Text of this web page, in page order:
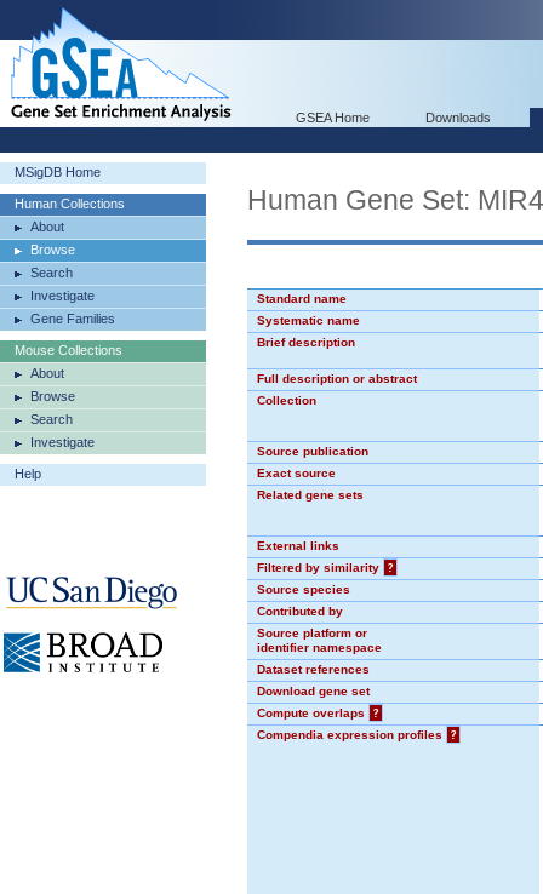
GSEA Home Downloads
MSigDB Home
Human Collections
About
Browse
Search
Investigate
Gene Families
Mouse Collections
About
Browse
Search
Investigate
Help
Human Gene Set:
Standard name
Systematic name
Brief description
Full description or abstract
Collection
Source publication
Exact source
Related gene sets
External links
Filtered by similarity
?
Source species
Contributed by
Source platform or
identifier namespace
Dataset references
Download gene set
Compute overlaps
?
Compendia expression profiles
?